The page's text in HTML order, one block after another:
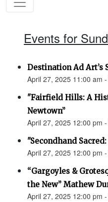
Events for
Destination Ad
April 27, 2025 11:00 am
"Fairfield Hills: A
Newtown”
April 27, 2025 12:00 pm
"Secondhand
April 27, 2025 12:00 pm
“Gargoyles &
the New” Mathew
April 27, 2025 12:00 pm